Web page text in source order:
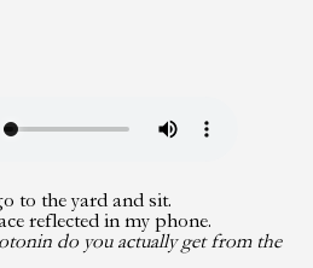
to the yard and sit.
reflected in my phone.
do you actually get from the